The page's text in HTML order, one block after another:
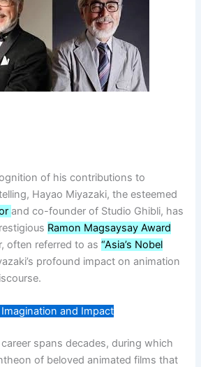
of his contributions to
Hayao Miyazaki, the esteemed
and co-founder of Studio Ghibli, has
Ramon Magsaysay Award
often referred to as“Asia’s Nobel
profound impact on animation
and Impact
career spans decades, during which
of beloved animated films that